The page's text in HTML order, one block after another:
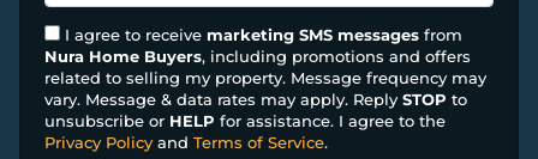
t
y
A
d
d
e
*
m
a
i
l
*
I agree to receive marketing SMS messages from
Nura Home Buyers, including promotions and offers
related to selling my property. Message frequency may
vary. Message & data rates may apply. Reply STOP to
unsubscribe or HELP for assistance. I agree to the
Privacy Policy and Terms of Service.